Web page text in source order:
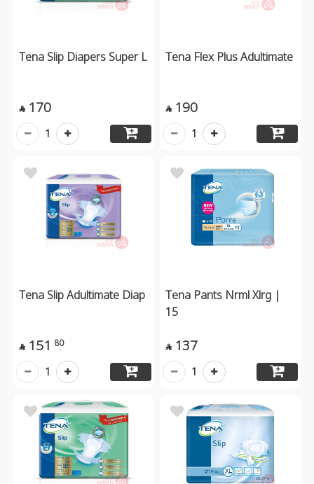
Tena Slip Diapers Super L
 170
1
Tena Flex Plus Adultimate
 190
1
Tena Slip Adultimate Diap
 151 80
1
Tena Pants Nrml Xlrg |
15
 137
1